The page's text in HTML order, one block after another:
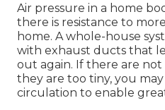
Air pressure in a home
there is resistance to
home. A whole-house
with exhaust ducts that
out again. If there are
they are too tiny, you
circulation to enable